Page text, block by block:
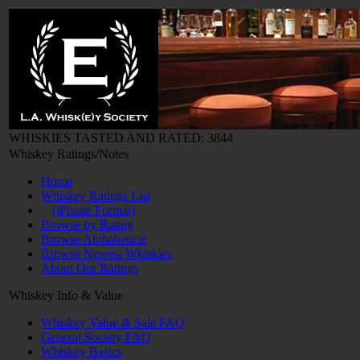
WHISKIES TASTED AND RATED: 3844
Whiskey Ratings/Notes
Home
Whiskey Ratings List
(iPhone Format)
Browse by Rating
Browse Alphabetical
Browse Newest Whiskies
About Our Ratings
Whiskey Info & Value
Whiskey Value & Sale FAQ
General Society FAQ
Whiskey Basics